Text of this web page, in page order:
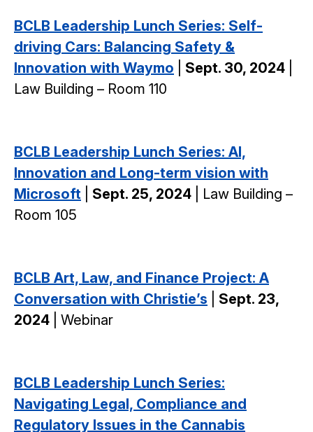
BCLB Leadership Lunch Series: Self-
driving Cars: Balancing Safety &
Innovation with Waymo
Sept. 30, 2024
Law Building – Room 110
BCLB Leadership Lunch Series: AI,
Innovation and Long-term vision with
Microsoft
Sept. 25, 2024
| Law Building –
Room 105
BCLB Art, Law, and Finance Project: A
Conversation with Christie’s
Sept. 23,
2024 | Webinar
BCLB Leadership Lunch Series:
Navigating Legal, Compliance and
Regulatory Issues in the Cannabis